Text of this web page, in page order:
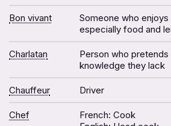
Bon vivant
Someone who
especially food and
Charlatan
Person who
knowledge they lack
Chauffeur Driver
Chef
French: Cook